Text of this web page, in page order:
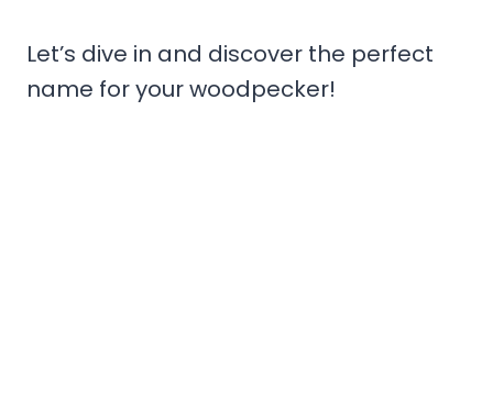
Let’s dive in and discover the perfect
name for your woodpecker!